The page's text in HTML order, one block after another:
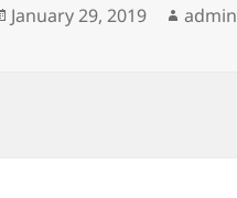
Posted
January 29, 2019 Author
admin